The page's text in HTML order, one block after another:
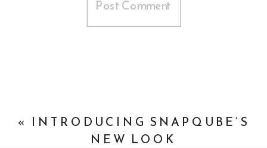
« INTRODUCING SNAPQUBE’S
NEW LOOK